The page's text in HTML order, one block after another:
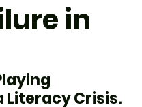
Instruction
Boards SEL
in
Literacy Crisis.